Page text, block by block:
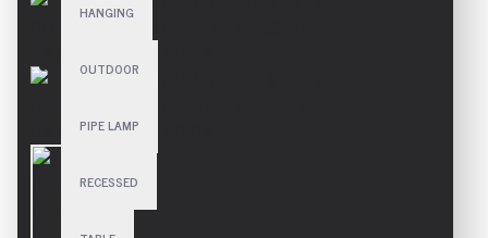
HANGING
OUTDOOR
PIPE LAMP
RECESSED